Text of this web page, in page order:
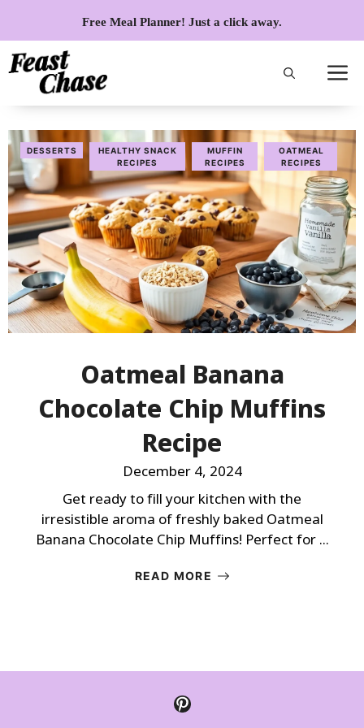
content
Free Meal Planner! Just a click away.
DESSERTS
HEALTHY SNACK
RECIPES
MUFFIN
RECIPES
OATMEAL
RECIPES
Oatmeal Banana
Chocolate Chip Muffins
Recipe
December 4, 2024
Get ready to fill your kitchen with the
irresistible aroma of freshly baked Oatmeal
Banana Chocolate Chip Muffins! Perfect for ...
READ MORE
Pinterest